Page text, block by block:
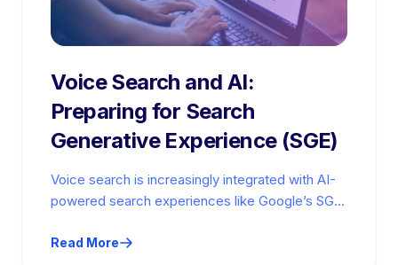
Voice Search and AI:
Preparing for Search
Generative Experience (SGE)
Voice search is increasingly integrated with AI-
powered search experiences like Google’s SGE
optimized content gains…
Read More